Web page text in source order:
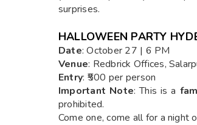
surprises.
HALLOWEEN PARTY
Date: October 27 | 6 PM
Venue: Redbrick Offices,
Entry: ₹500 per person
Important Note: This is a
prohibited.
Come one, come all for a night